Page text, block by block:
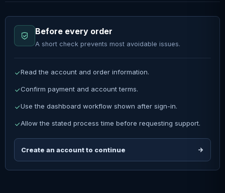
Before every order
A short check prevents most avoidable issues.
Read the account and order information.
Confirm payment and account terms.
Use the dashboard workflow shown after sign-in.
Allow the stated process time before requesting support.
Create an account to continue